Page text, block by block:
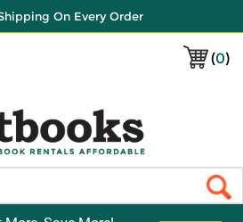
On Every Order
(0)